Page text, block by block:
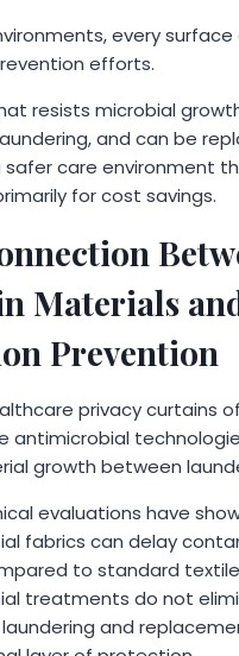
every
efforts.
resists microbial
and can be
care environment
for cost savings.
Materials
Prevention
privacy curtains
antimicrobial
growth between
evaluations have
fabrics can delay
to standard
treatments do not
and